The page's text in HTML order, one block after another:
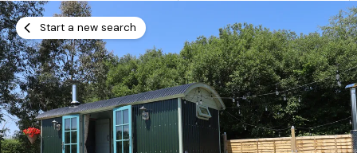
Check-in
Add dates Add dates
Search
Start a new search